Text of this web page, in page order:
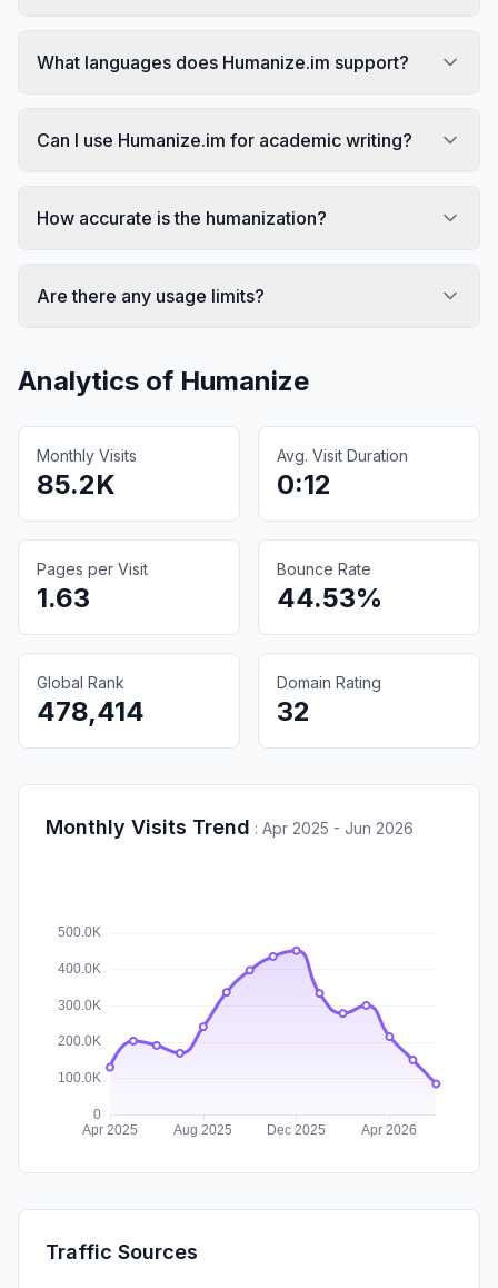
What languages does Humanize.im support?
Can I use Humanize.im for academic writing?
How accurate is the humanization?
Are there any usage limits?
Analytics of Humanize
Monthly Visits
85.2K
Avg. Visit Duration
0:12
Pages per Visit
1.63
Bounce Rate
44.53%
Global Rank
478,414
Domain Rating
32
Monthly Visits Trend : Apr 2025 - Jun 2026
Traffic Sources